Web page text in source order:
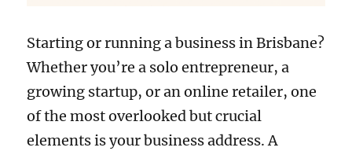
Starting or running a business in Brisbane?
Whether you’re a solo entrepreneur, a
growing startup, or an online retailer, one
of the most overlooked but crucial
elements is your business address. A